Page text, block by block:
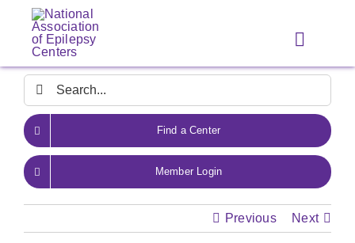
content
Toggle
Search
for:
Find a Center
Member Login
Previous Next